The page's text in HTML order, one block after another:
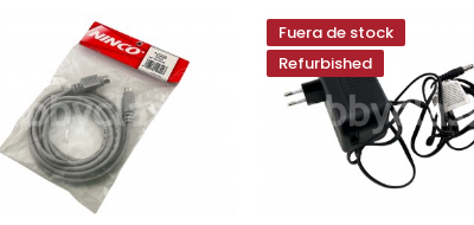
Fuera de stock
Refurbished